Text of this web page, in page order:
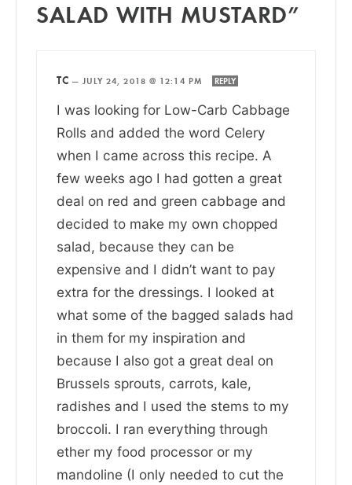
SALAD WITH MUSTARD”
TC — JULY 24, 2018 @ 12:14 PM REPLY
I was looking for Low-Carb Cabbage
Rolls and added the word Celery
when I came across this recipe. A
few weeks ago I had gotten a great
deal on red and green cabbage and
decided to make my own chopped
salad, because they can be
expensive and I didn’t want to pay
extra for the dressings. I looked at
what some of the bagged salads had
in them for my inspiration and
because I also got a great deal on
Brussels sprouts, carrots, kale,
radishes and I used the stems to my
broccoli. I ran everything through
ether my food processor or my
mandoline (I only needed to cut the